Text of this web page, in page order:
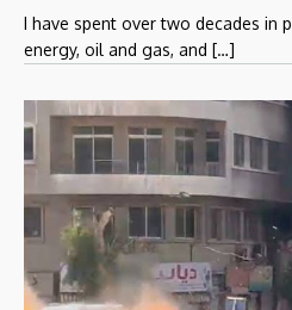
I have spent over two decades in
energy, oil and gas, and […]